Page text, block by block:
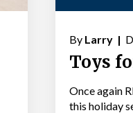
By Larry |
Toys
Once again
this holiday